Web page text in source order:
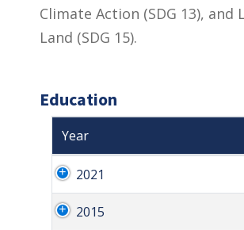
Climate Action (SDG 13), and
Land (SDG 15).
Education
Year
2021
2015